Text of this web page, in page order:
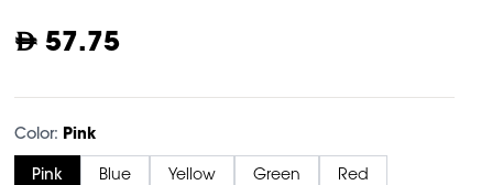
57.75
Color: Pink
Pink Blue Yellow Green Red